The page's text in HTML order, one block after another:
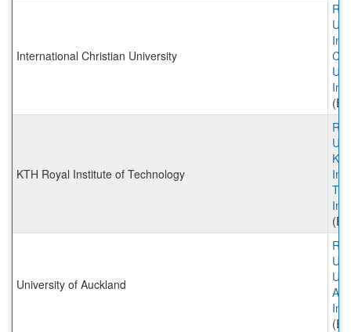
International Christian University
KTH Royal Institute of Technology
University of Auckland